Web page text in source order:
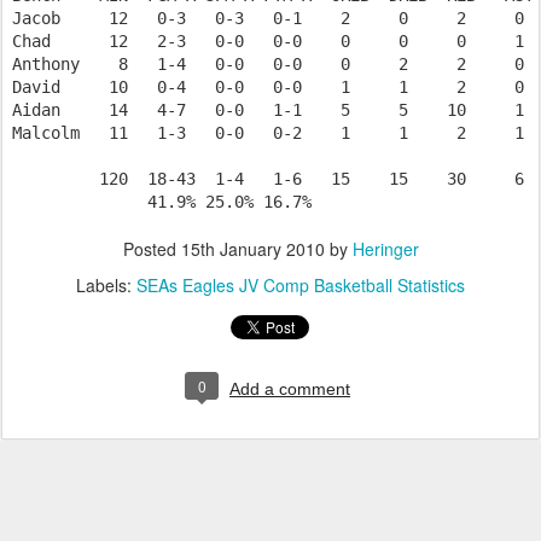
Jacob     12   0-3   0-3   0-1    2     0     2
Chad      12   2-3   0-0   0-0    0     0     0
Anthony    8   1-4   0-0   0-0    0     2     2
David     10   0-4   0-0   0-0    1     1     2
Aidan     14   4-7   0-0   1-1    5     5    10
Malcolm   11   1-3   0-0   0-2    1     1     2
120  18-43  1-4   1-6   15    15    30     6
Posted 15th January 2010 by Heringer
Labels: SEAs Eagles JV Comp Basketball Statistics
0 Add a comment